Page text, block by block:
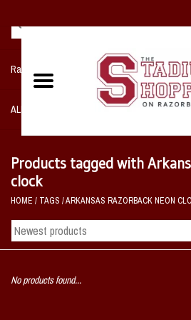
Razorback NIKE Team Shop
ALL SPORTS POST SEASON
Home, Office, Bedroom, Mancave
& Game Room
2 - Gifts
Sale Items
Products tagged with
clock
HOME / TAGS /ARKANSAS RAZORBACK NEON
No products found...